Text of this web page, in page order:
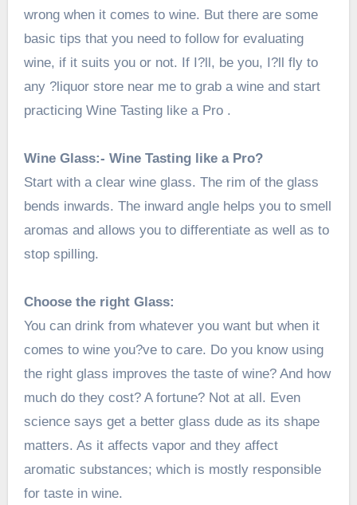
wrong when it comes to wine. But there are some
basic tips that you need to follow for evaluating
wine, if it suits you or not. If I?ll, be you, I?ll fly to
any ?liquor store near meto grab a wine and start
practicing Wine Tasting like a Pro .
Wine Glass:- Wine Tasting like a Pro?
Start with a clear wine glass. The rim of the glass
bends inwards. The inward angle helps you to smell
aromas and allows you to differentiate as well as to
stop spilling.
Choose the right Glass:
You can drink from whatever you want but when it
comes to wine you?ve to care. Do you know using
the right glass improves the taste of wine? And how
much do they cost? A fortune? Not at all. Even
science says get a better glass dude as its shape
matters. As it affects vapor and they affect
aromatic substances; which is mostly responsible
for taste in wine.